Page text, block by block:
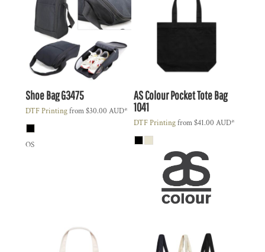
Shoe BagG3475
DTF Printingfrom$30.00 AUD*
OS
AS ColourPocket Tote Bag
1041
DTF Printingfrom$41.00 AUD*